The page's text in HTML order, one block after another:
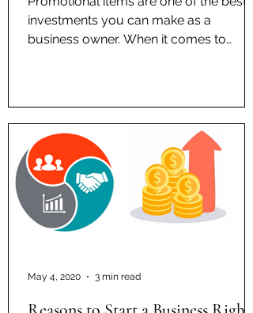
investments you can make as a
business owner. When it comes to
May 4, 2020 3 min read